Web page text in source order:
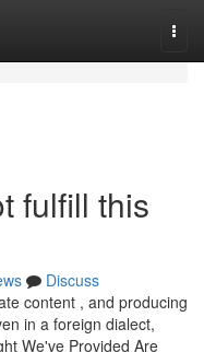
fulfill this
Discuss
content , and producing
in a foreign dialect,
We've Provided Are